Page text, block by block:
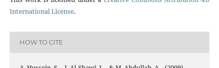
International License.
HOW TO CITE